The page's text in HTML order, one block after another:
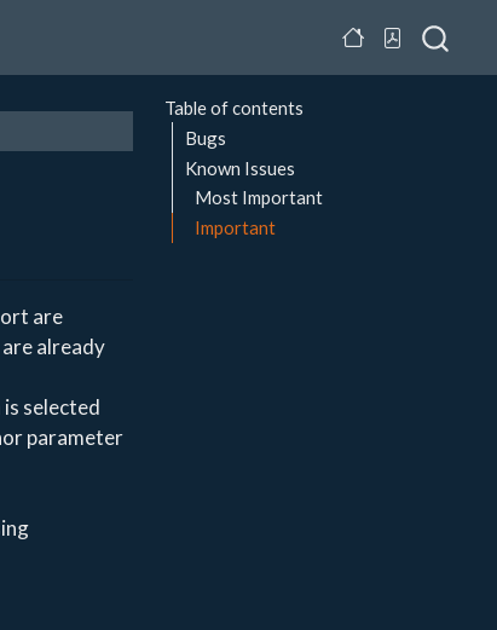
Table of contents
Bugs
Known Issues
Most Important
Important
are
already
selected
parameter